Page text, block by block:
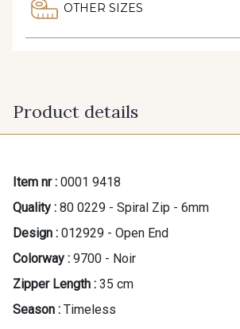
OTHER SIZES
Product details
Item nr : 0001 9418
Quality : 80 0229 - Spiral Zip - 6mm
Design : 012929 - Open End
Colorway : 9700 - Noir
Zipper Length : 35 cm
Season : Timeless